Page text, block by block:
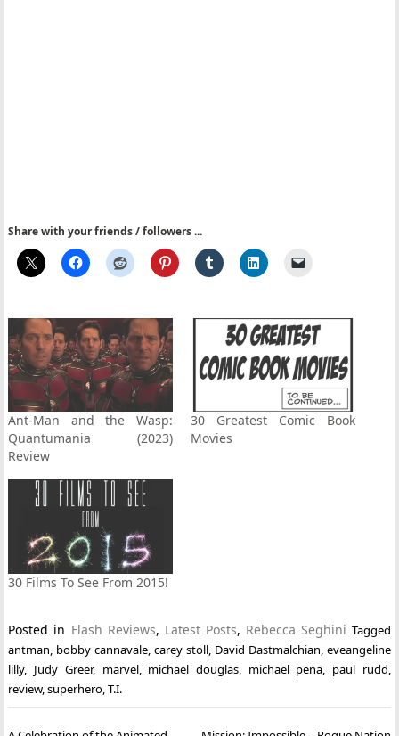
Share with your friends / followers ...
Ant-Man and the Wasp:
Quantumania (2023)
Review
30 Greatest Comic Book
Movies
30 Films To See From 2015!
Posted in Flash Reviews, Latest Posts, Rebecca Seghini Tagged
antman, bobby cannavale,carey stoll, David Dastmalchian, eveangeline
lilly, Judy Greer, marvel, michael douglas, michael pena, paul rudd,
review,superhero,T.I.